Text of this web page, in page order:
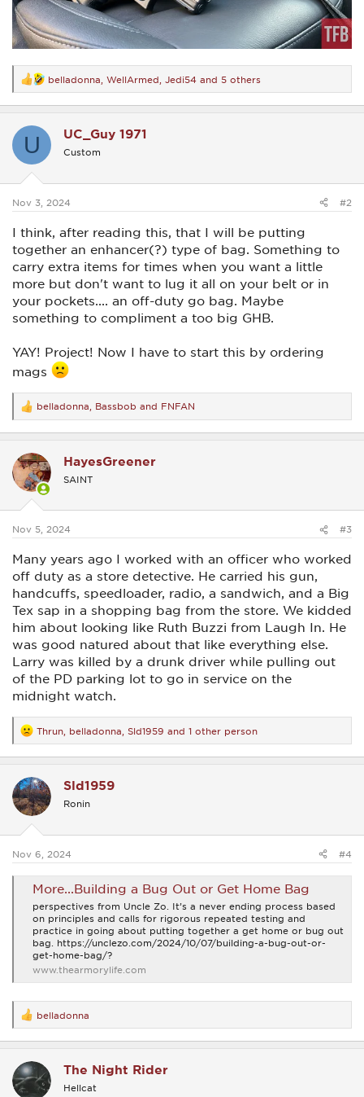
R
e
a
t
s
belladonna WellArmed Jedi54 and 5 others
U UC_Guy 1971
Custom
Nov 3, 2024 #2
I think, after reading this, that I will be putting
together an enhancer(?) type of bag. Something to
carry extra items for times when you want a little
more but don't want to lug it all on your belt or in
your pockets.... an off-duty go bag. Maybe
something to compliment a too big GHB.
YAY! Project! Now I have to start this by ordering
mags
R
e
a
t
i
o
s
belladonna Bassbob and FNFAN
HayesGreener
SAINT
Nov 5, 2024 #3
Many years ago I worked with an officer who worked
off duty as a store detective. He carried his gun,
handcuffs, speedloader, radio, a sandwich, and a Big
Tex sap in a shopping bag from the store. We kidded
him about looking like Ruth Buzzi from Laugh In. He
was good natured about that like everything else.
Larry was killed by a drunk driver while pulling out
of the PD parking lot to go in service on the
midnight watch.
R
e
a
t
i
o
s
Thrun belladonna Sld1959 and 1 other person
Sld1959
Ronin
Nov 6, 2024 #4
More...Building a Bug Out or Get Home Bag
perspectives from Uncle Zo. It’s a never ending process based
on principles and calls for rigorous repeated testing and
practice in going about putting together a get home or bug out
bag. https://unclezo.com/2024/10/07/building-a-bug-out-or-
get-home-bag/?
www.thearmorylife.com
R
e
a
t
i
o
belladonna
The Night Rider
Hellcat